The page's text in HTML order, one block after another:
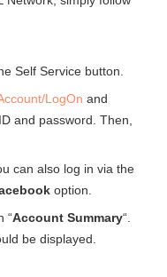
Self Service button.
LogOn and
and password. Then,
can also log in via the
option.
“Account Summary“.
be displayed.